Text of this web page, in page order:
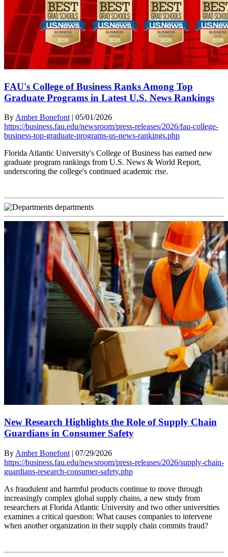
FAU's College of Business Ranks Among Top
Graduate Programs in Latest U.S. News Rankings
By Amber Bonefont | 05/01/2026
https://business.fau.edu/newsroom/press-releases/2026/fau-college-
business-top-graduate-programs-us-news-rankings.php
Florida Atlantic University's College of Business has earned new
graduate program rankings from U.S. News & World Report,
underscoring the college's continued academic rise.
departments
New Research Highlights the Role of Supply Chain
Guardians in Consumer Safety
By Amber Bonefont | 07/29/2026
https://business.fau.edu/newsroom/press-releases/2026/supply-chain-
guardians-research-consumer-safety.php
As fraudulent and harmful products continue to move through
increasingly complex global supply chains, a new study from
researchers at Florida Atlantic University and two other universities
examines a critical question: What causes companies to intervene
when another organization in their supply chain commits fraud?